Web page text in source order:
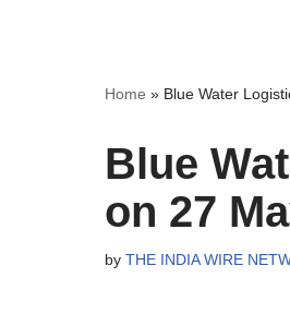
Home » Blue Water
Blue
on 27
by THE INDIA WIRE